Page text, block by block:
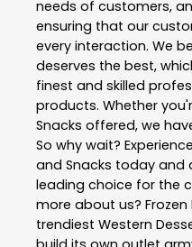
needs of customers,
ensuring that our
every interaction. We
deserves the best,
finest and skilled
products. Whether
Snacks offered, we
So why wait?
and Snacks today and
leading choice for the
more about us?
trendiest Western